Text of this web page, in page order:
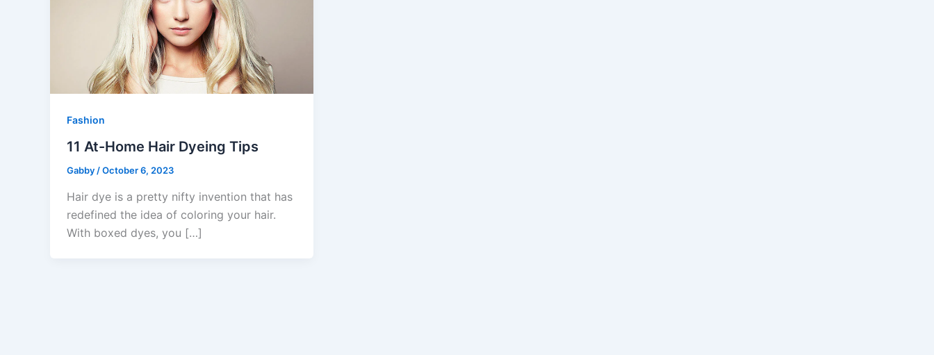
Fashion
11 At-Home Hair Dyeing Tips
Gabby/October 6, 2023
Hair dye is a pretty nifty invention that has
redefined the idea of coloring your hair.
With boxed dyes, you […]